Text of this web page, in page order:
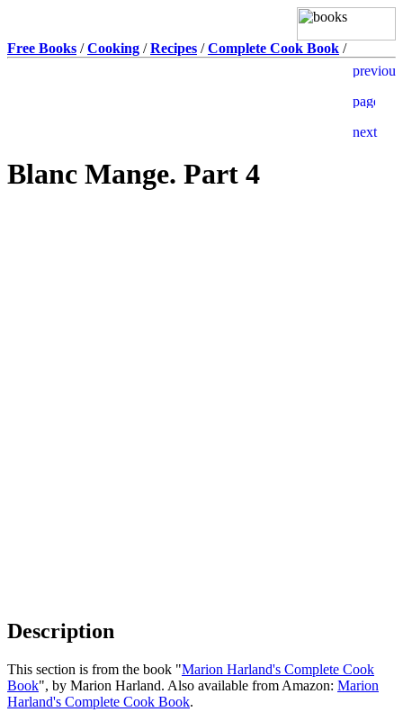
Free Books /Cooking /Recipes /Complete Cook Book /
Blanc Mange. Part 4
Description
This section is from the book "Marion Harland's Complete Cook
Book", by Marion Harland. Also available from Amazon: Marion
Harland's Complete Cook Book.